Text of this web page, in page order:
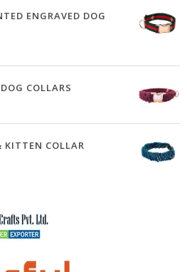
ENGRAVED DOG
COLLARS
KITTEN COLLAR